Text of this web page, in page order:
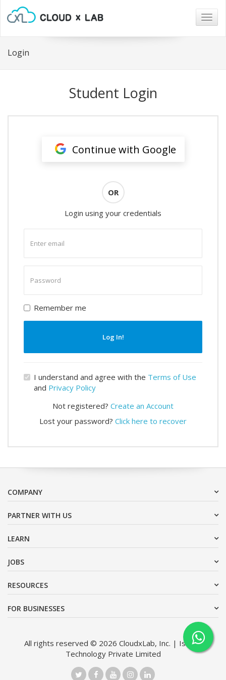
Login
Student Login
Continue with Google
OR
Login using your credentials
email
password
Remember me
Log In!
I understand and agree with the Terms of Use
and Privacy Policy
Not registered? Create an Account
Lost your password? Click here to recover
COMPANY
PARTNER WITH US
LEARN
JOBS
RESOURCES
FOR BUSINESSES
All rights reserved © 2026 CloudxLab, Inc. | Issimo
Technology Private Limited